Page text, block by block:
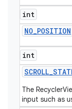
int
NO_POSITION
int
SCROLL_
The
input such as